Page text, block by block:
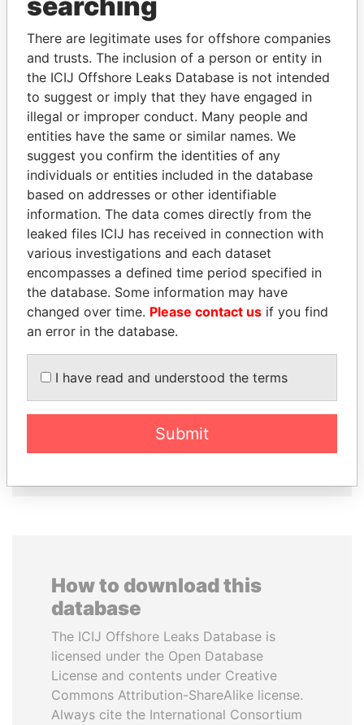
Explore the offshore connections of world leaders,
politicians and their relatives and associates.
Pandora
Papers
Paradise
Papers
Panama Papers
EMMANUEL LOMORO
LOWILA
Former Ambassador to the
European Union
NAJIB MIKATI
How to download this
database
The ICIJ Offshore Leaks Database is
licensed under the Open Database
License and contents under Creative
Commons Attribution-ShareAlike license.
Always cite the International Consortium
There are legitimate uses for offshore companies
and trusts. The inclusion of a person or entity in
the ICIJ Offshore Leaks Database is not intended
to suggest or imply that they have engaged in
illegal or improper conduct. Many people and
entities have the same or similar names. We
suggest you confirm the identities of any
individuals or entities included in the database
based on addresses or other identifiable
information. The data comes directly from the
leaked files ICIJ has received in connection with
various investigations and each dataset
encompasses a defined time period specified in
the database. Some information may have
changed over time. Please contact us if you find
an error in the database.
I have read and understood the terms
Submit